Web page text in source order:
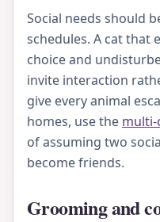
Social needs should
schedules. A cat that
choice and
invite interaction
give every animal
homes, use the multi-
of assuming two
become friends.
Grooming and